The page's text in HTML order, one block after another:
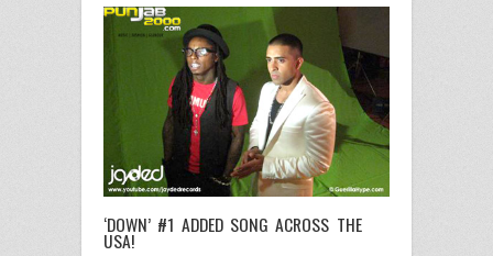
‘DOWN’ #1 ADDED SONG ACROSS THE
USA!